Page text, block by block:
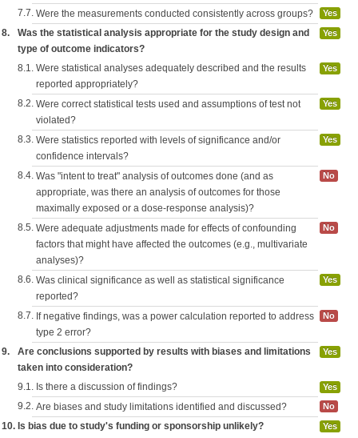
7.7. Were the measurements conducted consistently across groups? Yes
8.
Was the statistical analysis appropriate for the study design and
type of outcome indicators?
Yes
8.1. Were statistical analyses adequately described and the results
reported appropriately?
Yes
8.2. Were correct statistical tests used and assumptions of test not
violated?
Yes
8.3. Were statistics reported with levels of significance and/or
confidence intervals?
Yes
8.4. Was "intent to treat" analysis of outcomes done (and as
appropriate, was there an analysis of outcomes for those
maximally exposed or a dose-response analysis)?
No
8.5. Were adequate adjustments made for effects of confounding
factors that might have affected the outcomes (e.g., multivariate
analyses)?
No
8.6. Was clinical significance as well as statistical significance
reported?
Yes
8.7. If negative findings, was a power calculation reported to address
type 2 error?
No
9.
Are conclusions supported by results with biases and limitations
taken into consideration?
Yes
9.1. Is there a discussion of findings? Yes
9.2. Are biases and study limitations identified and discussed? No
10. Is bias due to study's funding or sponsorship unlikely? Yes